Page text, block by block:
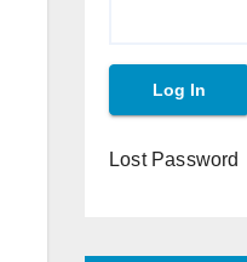
Lost Password